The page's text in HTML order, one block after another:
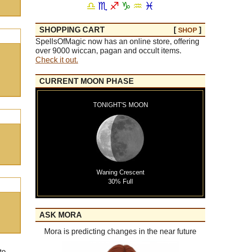
♎ ♏ ♐ ♑ ♒ ♓
SHOPPING CART [SHOP ]
SpellsOfMagic now has an online store, offering
over 9000 wiccan, pagan and occult items.
Check it out.
CURRENT MOON PHASE
TONIGHT'S MOON
Waning Crescent
30% Full
ASK MORA
Mora is predicting changes in the near future